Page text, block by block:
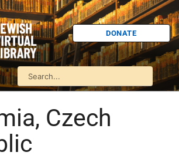
DONATE
Czech